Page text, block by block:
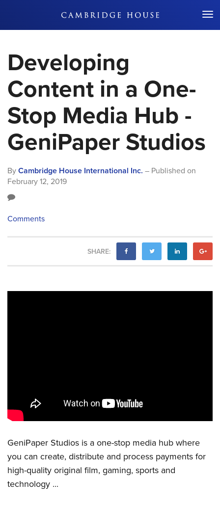
Don't Miss Out
Developing
Content in a One-
Stop Media Hub -
GeniPaper Studios
By Cambridge House International Inc. – Published on
February 12, 2019
Comments
SHARE:
GeniPaper Studios is a one-stop media hub where
you can create, distribute and process payments for
high-quality original film, gaming, sports and
technology ...